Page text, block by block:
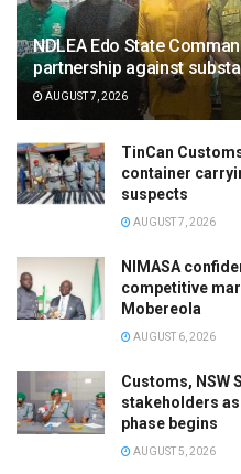
NDLEA Edo State
partnership against
AUGUST 7, 2026
TinCan
container
suspects
AUGUST 7, 2026
NIMASA
competitive
Mobereola
AUGUST 6, 2026
Customs, NSW
stakeholders
phase begins
AUGUST 5, 2026